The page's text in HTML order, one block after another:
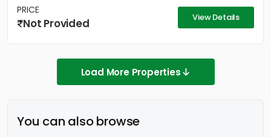
PRICE
Not Provided View Details
Load More Properties
You can also browse